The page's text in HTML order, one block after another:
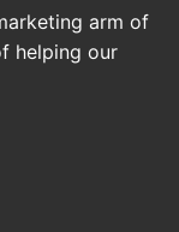
arm of
helping our